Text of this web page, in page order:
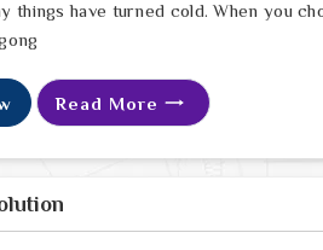
things have turned cold. When you
Read More